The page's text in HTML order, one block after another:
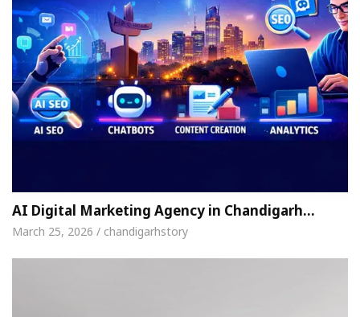
AI Digital Marketing Agency in Chandigarh…
March 25, 2026 / chandigarhstory